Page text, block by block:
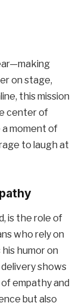
on stage,
this mission
center of
moment of
to laugh at
is the role of
who rely on
humor on
shows
empathy and
but also